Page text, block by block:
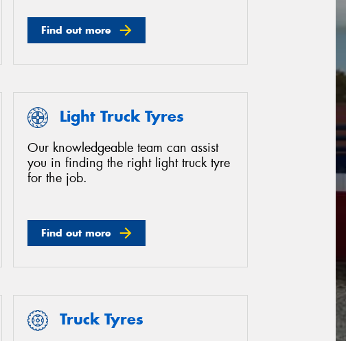
Find out more
Light Truck Tyres
Our knowledgeable team can assist
you in finding the right light truck tyre
for the job.
Find out more
Truck Tyres